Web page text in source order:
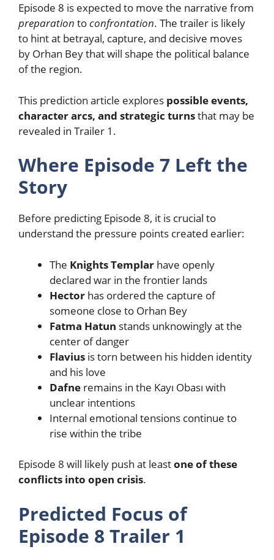
Episode 8 is expected to move the narrative from
preparation toconfrontation. The trailer is likely
to hint at betrayal, capture, and decisive moves
by Orhan Bey that will shape the political balance
of the region.
This prediction article explores possible events,
character arcs, and strategic turnsthat may be
revealed in Trailer 1.
Where Episode 7 Left the
Story
Before predicting Episode 8, it is crucial to
understand the pressure points created earlier:
The Knights Templar have openly
declared war in the frontier lands
Hector has ordered the capture of
someone close to Orhan Bey
Fatma Hatun stands unknowingly at the
center of danger
Flavius is torn between his hidden identity
and his love
Dafne remains in the Kayı Obası with
unclear intentions
Internal emotional tensions continue to
rise within the tribe
Episode 8 will likely push at leastone of these
conflicts into open crisis.
Predicted Focus of
Episode 8 Trailer 1